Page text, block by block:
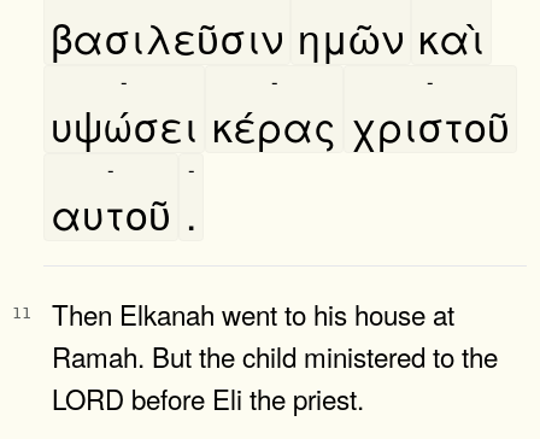
βασιλεῦσιν ημῶν καὶ
υψώσει
-
κέρας
-
χριστοῦ
-
αυτοῦ
-
.
-
11
Then Elkanah went to his house at
Ramah. But the child ministered to the
LORD before Eli the priest.